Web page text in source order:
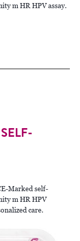
m HR HPV assay.
Marked self-
m HR HPV
care.